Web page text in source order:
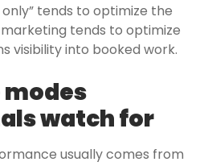
only” tends to optimize the
tends to optimize
visibility into booked work.
watch for
usually comes from